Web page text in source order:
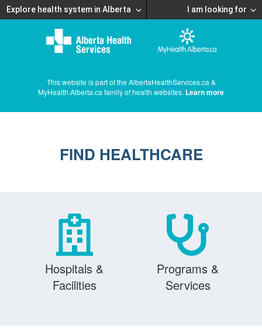
Explore health system in Alberta I am looking for
This website is part of the AlbertaHealthServices.ca &
MyHealth.Alberta.ca family of health websites. Learn more
FIND HEALTHCARE
Hospitals &
Facilities
Programs &
Services